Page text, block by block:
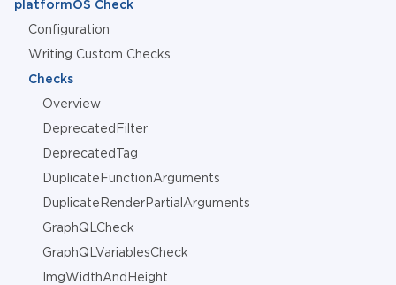
platformOS Check
Configuration
Writing Custom Checks
Checks
Overview
DeprecatedFilter
DeprecatedTag
DuplicateFunctionArguments
DuplicateRenderPartialArguments
GraphQLCheck
GraphQLVariablesCheck
ImgWidthAndHeight